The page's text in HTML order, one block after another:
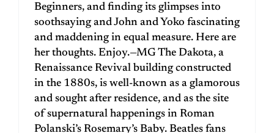
Beginners, and finding its glimpses into
soothsaying and John and Yoko fascinating
and maddening in equal measure. Here are
her thoughts. Enjoy.—MG The Dakota, a
Renaissance Revival building constructed
in the 1880s, is well-known as a glamorous
and sought after residence, and as the site
of supernatural happenings in Roman
Polanski’s Rosemary’s Baby. Beatles fans